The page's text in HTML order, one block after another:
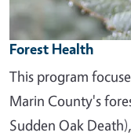
Forest Health
This program
Marin County's
Sudden Oak